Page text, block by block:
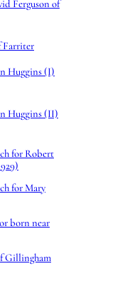
Ferguson of
Farriter
Huggins (I)
Huggins (II)
for Robert
for Mary
born near
Gillingham